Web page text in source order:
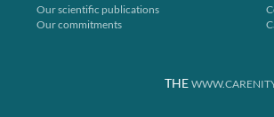
Our scientific publications
Our commitments
THE